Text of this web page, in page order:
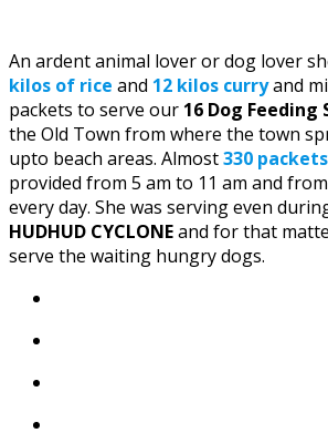
An ardent animal lover or dog lover
kilos of rice and 12 kilos curryand
packets to serve our 16 Dog Feeding
the Old Town from where the town
upto beach areas. Almost330 packets
provided from 5 am to 11 am and
every day. She was serving even
HUDHUD CYCLONEand for that
serve the waiting hungry dogs.